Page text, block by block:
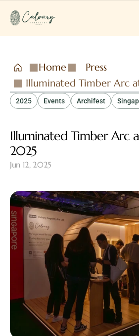
Home
Press
Illuminated Timber Arc
2025 Events Archifest
Illuminated Timber Arc
2025
Jun 12, 2025